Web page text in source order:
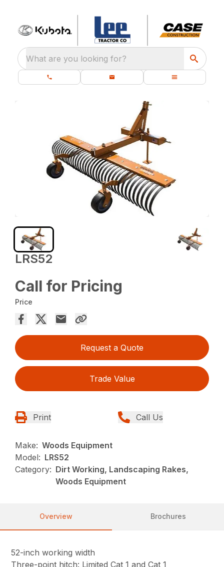
What are you looking for?
LRS52
Call for Pricing
Price
Request a Quote
Trade Value
Print Call Us
Make: Woods Equipment
Model: LRS52
Category: Dirt Working, Landscaping Rakes,
Woods Equipment
Overview Brochures
52-inch working width
Three-point hitch: Limited Cat 1 and Cat 1